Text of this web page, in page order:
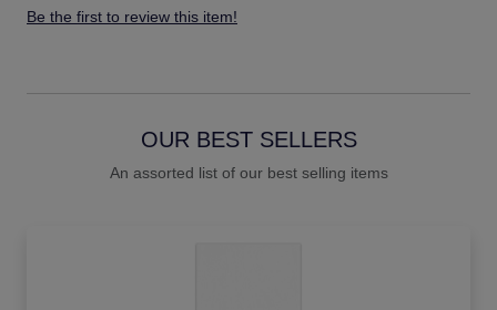
Be the first to review this item!
OUR BEST SELLERS
An assorted list of our best selling items